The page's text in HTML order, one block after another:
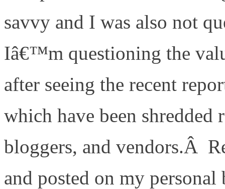
savvy and I was also not
Iâ€™m questioning the
after seeing the recent
which have been shredded
bloggers, and vendors.Â
and posted on my personal